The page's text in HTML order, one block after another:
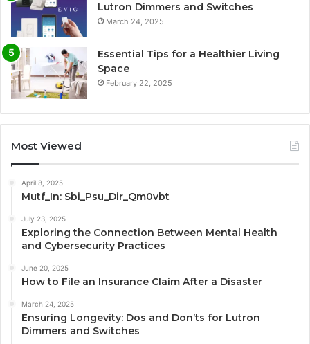
Lutron Dimmers and Switches
March 24, 2025
Essential Tips for a Healthier Living
Space
February 22, 2025
Most Viewed
April 8, 2025
Mutf_In: Sbi_Psu_Dir_Qm0vbt
July 23, 2025
Exploring the Connection Between Mental Health
and Cybersecurity Practices
June 20, 2025
How to File an Insurance Claim After a Disaster
March 24, 2025
Ensuring Longevity: Dos and Don’ts for Lutron
Dimmers and Switches